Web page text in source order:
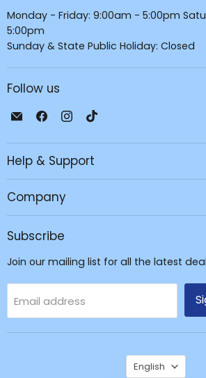
Monday - Friday: 9:00am - 5:00pm
5:00pm
Sunday & State Public Holiday: Closed
Follow us
Email
Mobile
-
&
Find
on
Facebook
Find
on
Instagram
on
Help & Support
Company
Subscribe
Join our mailing list for all the latest
Email address
Language
English